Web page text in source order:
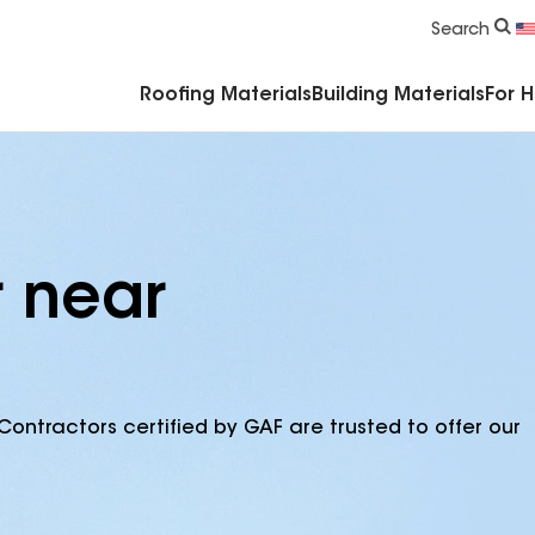
Search
Roofing Materials Building Materials For
near
certified by GAF are trusted to offer our